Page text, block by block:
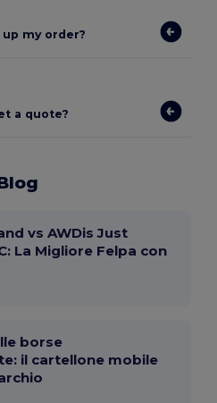
up my order?
a quote?
vs AWDis Just
La Migliore Felpa con
borse
il cartellone mobile